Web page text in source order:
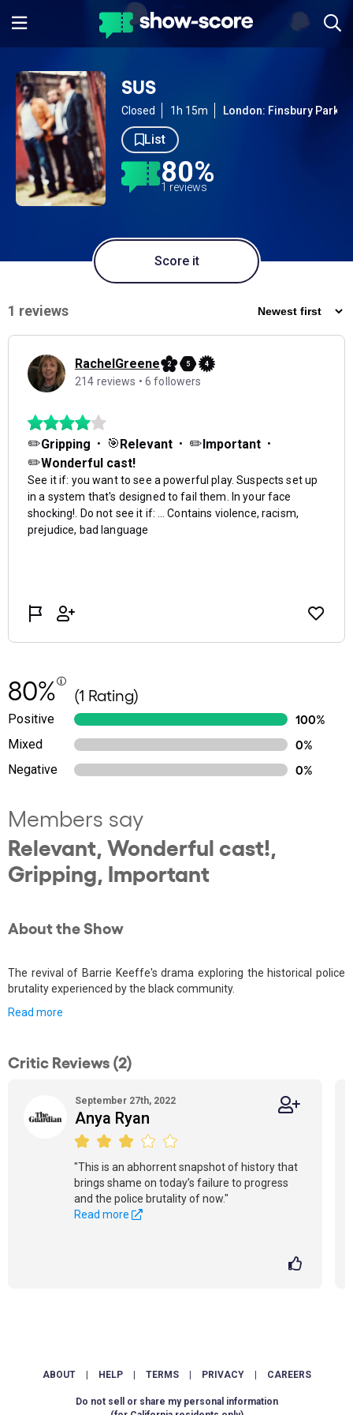
SUS
Closed 1h 15m London: Finsbury Park
List
80%
1 reviews
Score it
80% (1 Rating)
Positive
100%
Mixed
0%
Negative
0%
Members say
Relevant, Wonderful cast!,
Gripping, Important
About the Show
The revival of Barrie Keeffe's drama exploring the historical police
brutality experienced by the black community.
Read more
Critic Reviews (2)
September 27th, 2022
Anya Ryan
"This is an abhorrent snapshot of history that
brings shame on today’s failure to progress
and the police brutality of now."
Read more
ABOUT HELP TERMS PRIVACY CAREERS
Do not sell or share my personal information